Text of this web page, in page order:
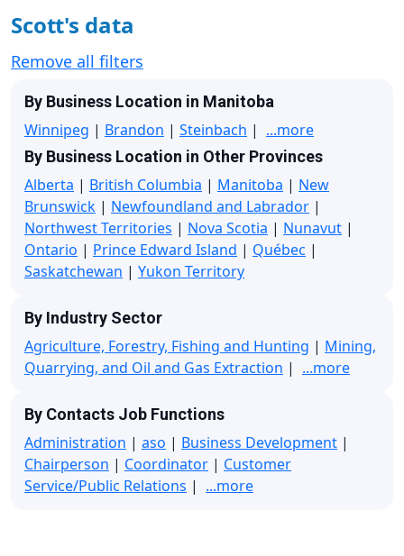
Scott's data
Remove all filters
By Business Location in Manitoba
Winnipeg | Brandon | Steinbach | ...more
By Business Location in Other Provinces
Alberta | British Columbia | Manitoba | New
Brunswick | Newfoundland and Labrador |
Northwest Territories | Nova Scotia | Nunavut |
Ontario | Prince Edward Island | Québec |
Saskatchewan | Yukon Territory
By Industry Sector
Agriculture, Forestry, Fishing and Hunting | Mining,
Quarrying, and Oil and Gas Extraction | ...more
By Contacts Job Functions
Administration | aso | Business Development |
Chairperson | Coordinator | Customer
Service/Public Relations | ...more